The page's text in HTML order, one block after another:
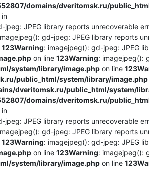
domains/dveritomsk.ru/
in
jpeg: JPEG library reports unrecoverable
gd-jpeg: JPEG library reports
123Warning: imagejpeg(): gd-jpeg: JPEG
on line 123Warning: imagejpeg():
system/library/image.php on line 123
public_html/system/library/image.php
dveritomsk.ru/public_html/system/
domains/dveritomsk.ru/
in
jpeg: JPEG library reports unrecoverable
gd-jpeg: JPEG library reports
123Warning: imagejpeg(): gd-jpeg: JPEG
on line 123Warning: imagejpeg():
system/library/image.php on line 123